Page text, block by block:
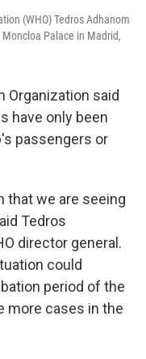
(WHO) Tedros Adhanom
Palace in Madrid,
Organization said
have only been
passengers or
that we are seeing
Tedros
director general.
could
period of the
more cases in the